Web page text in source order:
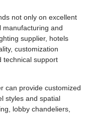
not only on excellent
manufacturing and
supplier, hotels
customization
technical support
can provide customized
styles and spatial
lobby chandeliers,